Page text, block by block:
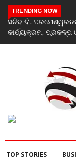
TRENDING NOW
ସଚିବ ବି.
କାର୍ଯ୍ୟକ୍ରମ, ପ୍ରକଳ୍ପ
TOP STORIES